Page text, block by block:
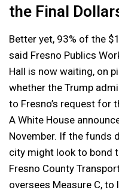
the Final
Better yet, 93% of the
said Fresno Publics
Hall is now waiting, on
whether the Trump
to Fresno’s request for
A White House
November. If the funds
city might look to bond
Fresno County
oversees Measure C, to